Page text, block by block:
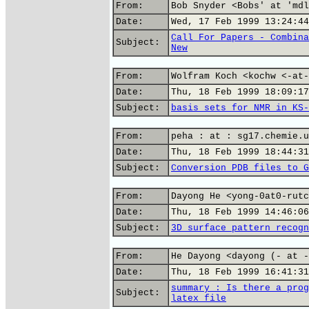
From:
Bob Snyder <Bobs' at
Date:
Wed, 17 Feb 1999
Subject:
Call For Papers -
New
From:
Wolfram Koch <kochw <-
Date:
Thu, 18 Feb 1999
Subject:
basis sets for NMR in KS-
From:
peha : at :
Date:
Thu, 18 Feb 1999
Subject:
Conversion PDB files to
From:
Dayong He <yong-0at0-
Date:
Thu, 18 Feb 1999
Subject:
3D surface pattern
From:
He Dayong <dayong (- at
Date:
Thu, 18 Feb 1999
Subject:
summary : Is there a
latex file